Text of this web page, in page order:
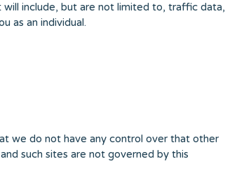
include, but are not limited to, traffic data,
as an individual.
we do not have any control over that other
such sites are not governed by this